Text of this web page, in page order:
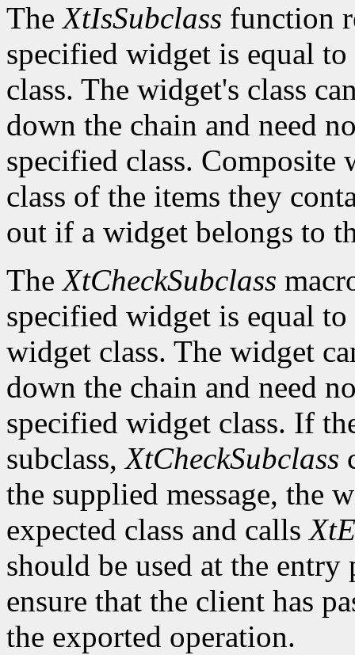
TheXtIsSubclass function
specified widget is equal
class. The widget's class
down the chain and need
specified class. Composite
class of the items they
out if a widget belongs to
TheXtCheckSubclass
specified widget is equal
widget class. The widget
down the chain and need
specified widget class. If
subclass,XtCheckSubclass
the supplied message, the
expected class and calls
should be used at the
ensure that the client has
the exported operation.